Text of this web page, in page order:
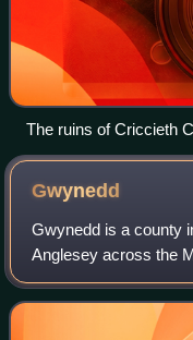
The ruins of Criccieth
Gwynedd
Gwynedd is a county
Anglesey across the
County Borough,
Ceredigion over the